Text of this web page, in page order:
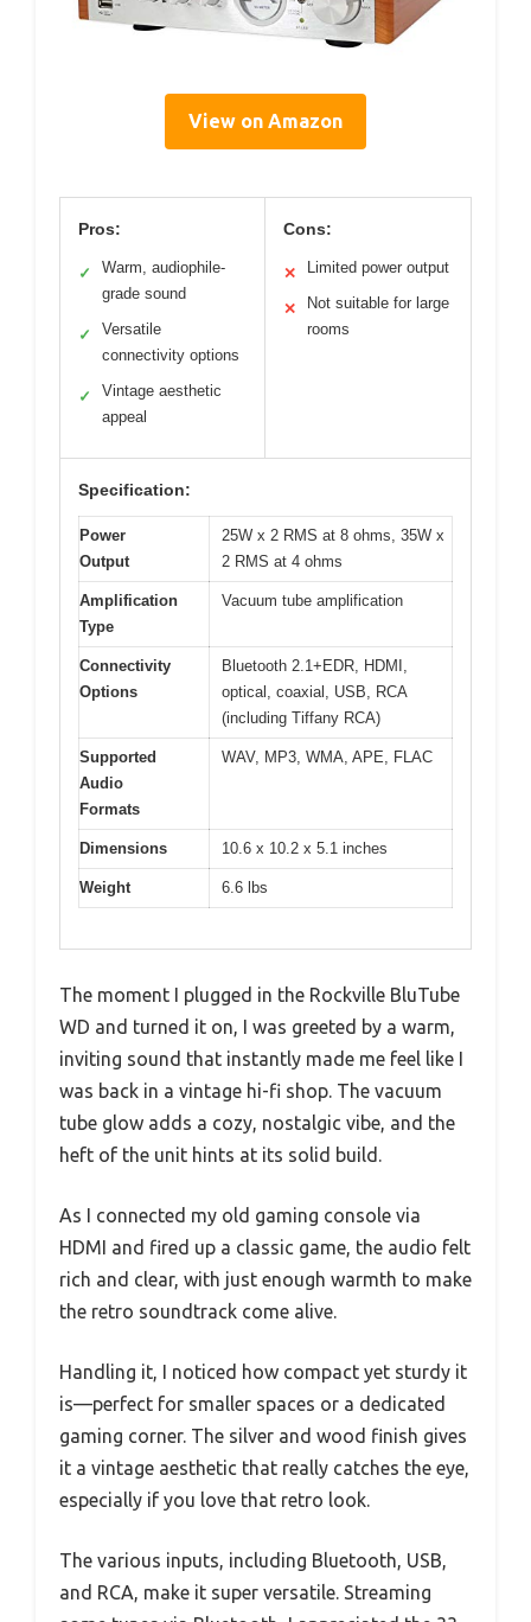
View on Amazon
Pros:
✓
Warm, audiophile-
grade sound
✓
Versatile
connectivity options
✓
Vintage aesthetic
appeal
Cons:
✕ Limited power output
✕
Not suitable for large
rooms
Specification:
Power
Output
25W x 2 RMS at 8 ohms, 35W x
2 RMS at 4 ohms
Amplification
Type
Vacuum tube amplification
Connectivity
Options
Bluetooth 2.1+EDR, HDMI,
optical, coaxial, USB, RCA
(including Tiffany RCA)
Supported
Audio
Formats
WAV, MP3, WMA, APE, FLAC
Dimensions 10.6 x 10.2 x 5.1 inches
Weight 6.6 lbs
The moment I plugged in the Rockville BluTube
WD and turned it on, I was greeted by a warm,
inviting sound that instantly made me feel like I
was back in a vintage hi-fi shop. The vacuum
tube glow adds a cozy, nostalgic vibe, and the
heft of the unit hints at its solid build.
As I connected my old gaming console via
HDMI and fired up a classic game, the audio felt
rich and clear, with just enough warmth to make
the retro soundtrack come alive.
Handling it, I noticed how compact yet sturdy it
is—perfect for smaller spaces or a dedicated
gaming corner. The silver and wood finish gives
it a vintage aesthetic that really catches the eye,
especially if you love that retro look.
The various inputs, including Bluetooth, USB,
and RCA, make it super versatile. Streaming